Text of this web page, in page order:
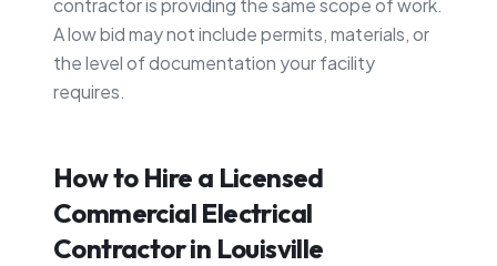
contractor is providing the same scope of work.
A low bid may not include permits, materials, or
the level of documentation your facility
requires.
How to Hire a Licensed
Commercial Electrical
Contractor in Louisville